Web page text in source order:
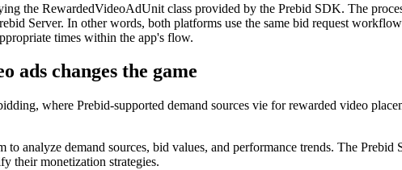
the RewardedVideoAdUnit class provided by the Prebid SDK. The
Server. In other words, both platforms use the same bid request
times within the app's flow.
ads changes the game
where Prebid-supported demand sources vie for rewarded video
analyze demand sources, bid values, and performance trends. The
their monetization strategies.